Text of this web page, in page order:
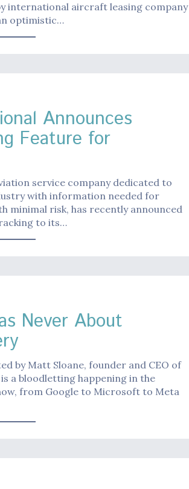
international aircraft leasing company
optimistic…
Announces
Feature for
service company dedicated to
with information needed for
minimal risk, has recently announced
to its…
Never About
by Matt Sloane, founder and CEO of
a bloodletting happening in the
from Google to Microsoft to Meta